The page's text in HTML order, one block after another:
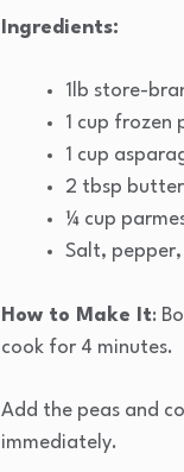
Ingredients:
1lb store-
1 cup frozen
1 cup
2 tbsp butter
¼ cup
Salt,
How to Make It:
cook for 4 minutes.
Add the peas and
immediately.